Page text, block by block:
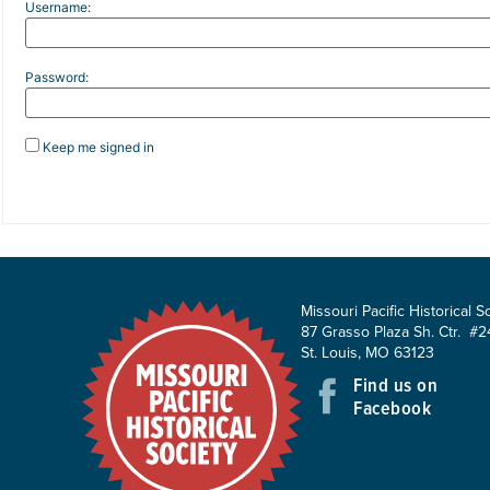
Username:
Password:
Keep me signed in
Missouri Pacific Historical
87 Grasso Plaza Sh. Ctr.
St. Louis, MO 63123
Find us on
Facebook